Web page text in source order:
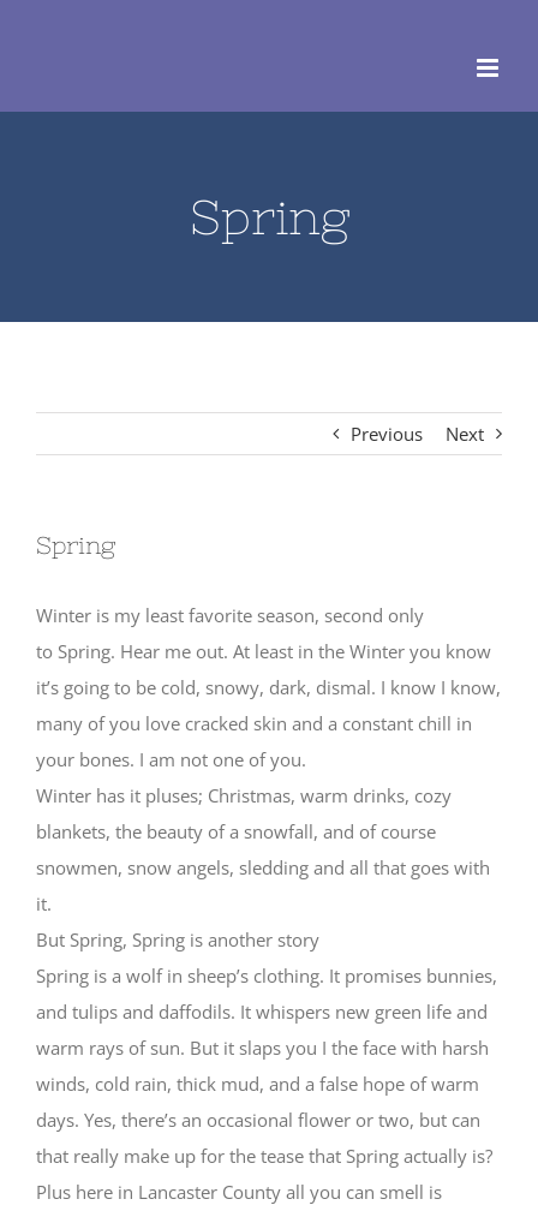
Spring
Previous Next
Spring
Winter is my least favorite season, second only
to Spring. Hear me out. At least in the Winter you know
it’s going to be cold, snowy, dark, dismal. I know I know,
many of you love cracked skin and a constant chill in
your bones. I am not one of you.
Winter has it pluses; Christmas, warm drinks, cozy
blankets, the beauty of a snowfall, and of course
snowmen, snow angels, sledding and all that goes with
it.
But Spring, Spring is another story
Spring is a wolf in sheep’s clothing. It promises bunnies,
and tulips and daffodils. It whispers new green life and
warm rays of sun. But it slaps you I the face with harsh
winds, cold rain, thick mud, and a false hope of warm
days. Yes, there’s an occasional flower or two, but can
that really make up for the tease that Spring actually is?
Plus here in Lancaster County all you can smell is